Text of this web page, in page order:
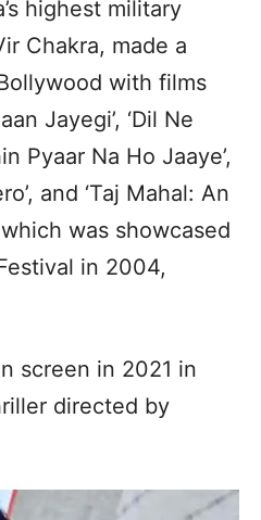
highest military
Chakra, made a
with films
Jayegi’, ‘Dil Ne
Pyaar Na Ho Jaaye’,
and ‘Taj Mahal: An
was showcased
in 2004,
screen in 2021 in
directed by